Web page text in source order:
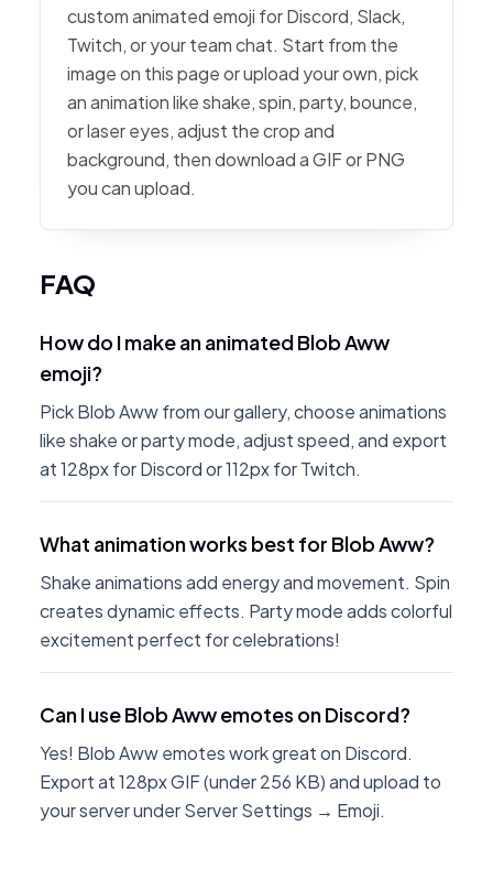
custom animated emoji for Discord, Slack,
Twitch, or your team chat. Start from the
image on this page or upload your own, pick
an animation like shake, spin, party, bounce,
or laser eyes, adjust the crop and
background, then download a GIF or PNG
you can upload.
FAQ
How do I make an animated Blob Aww
emoji?
Pick Blob Aww from our gallery, choose animations
like shake or party mode, adjust speed, and export
at 128px for Discord or 112px for Twitch.
What animation works best for Blob Aww?
Shake animations add energy and movement. Spin
creates dynamic effects. Party mode adds colorful
excitement perfect for celebrations!
Can I use Blob Aww emotes on Discord?
Yes! Blob Aww emotes work great on Discord.
Export at 128px GIF (under 256 KB) and upload to
your server under Server Settings → Emoji.